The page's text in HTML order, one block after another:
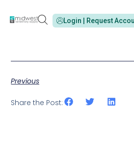
Login | Request
Previous
Share the Post: